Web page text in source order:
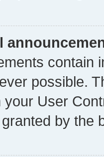
contain
possible.
User
by the